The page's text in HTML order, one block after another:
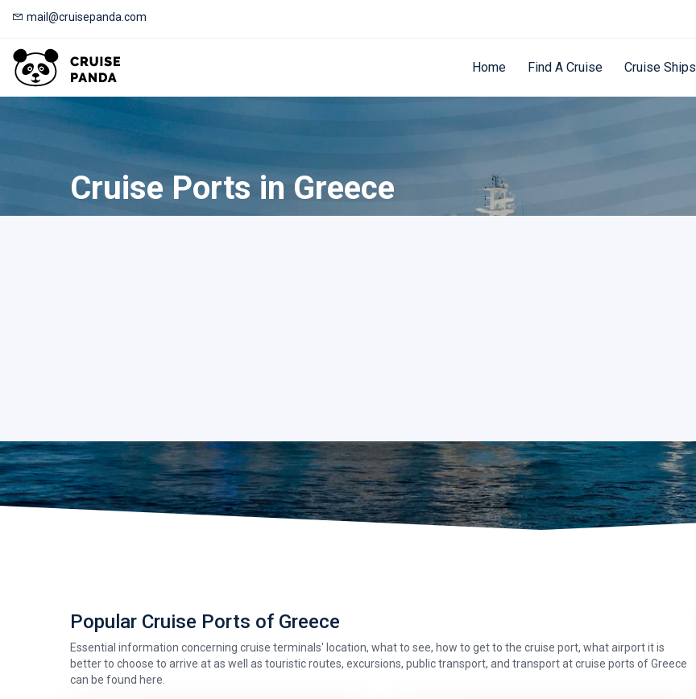
mail@cruisepanda.com
Home Find A Cruise Cruise Ships
Cruise Ports in Greece
Popular Cruise Ports of Greece
Essential information concerning cruise terminals' location, what to see, how to get to the cruise port, what airport it is
better to choose to arrive at as well as touristic routes, excursions, public transport, and transport at cruise ports of Greece
can be found here.